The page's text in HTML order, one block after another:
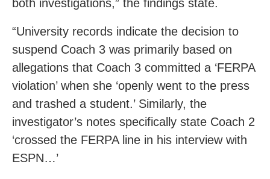
both investigations,” the findings state.
“University records indicate the decision to
suspend Coach 3 was primarily based on
allegations that Coach 3 committed a ‘FERPA
violation’ when she ‘openly went to the press
and trashed a student.’ Similarly, the
investigator’s notes specifically state Coach 2
‘crossed the FERPA line in his interview with
ESPN…’